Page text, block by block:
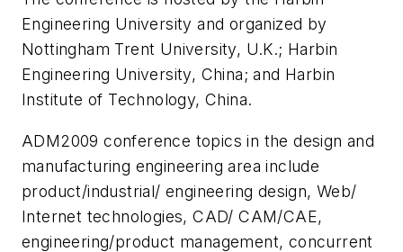
Engineering University and organized by
Nottingham Trent University, U.K.; Harbin
Engineering University, China; and Harbin
Institute of Technology, China.
ADM2009 conference topics in the design and
manufacturing engineering area include
product/industrial/ engineering design, Web/
Internet technologies, CAD/ CAM/CAE,
engineering/product management, concurrent